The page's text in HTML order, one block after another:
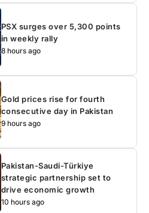
PSX surges over 5,300 points
in weekly rally
8 hours ago
Gold prices rise for fourth
consecutive day in Pakistan
9 hours ago
Pakistan-Saudi-Türkiye
strategic partnership set to
drive economic growth
10 hours ago